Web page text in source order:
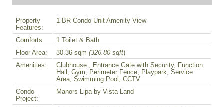
Property
Features:
1-BR Condo Unit Amenity View
Comforts:
1 Toilet & Bath
Floor Area:
30.36 sqm (326.80 sqft)
Amenities:
Clubhouse , Entrance Gate with Security, Function
Hall, Gym, Perimeter Fence, Playpark, Service
Area, Swimming Pool, CCTV
Condo
Project:
Manors Lipa by Vista Land